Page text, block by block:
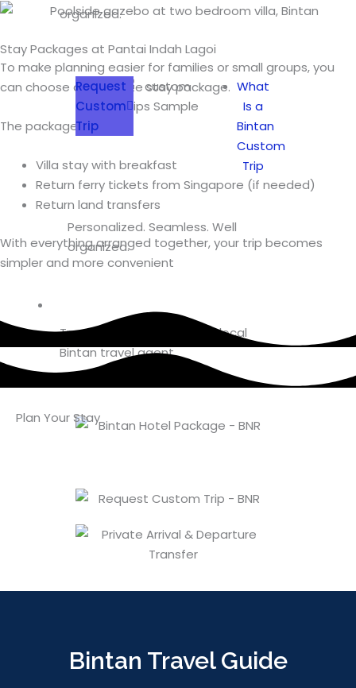
organized.
Request
Custom
Trip
What
Is a
Bintan
Custom
Trip
Personalized. Seamless. Well
organized.
Trusted booking from your local
Bintan travel agent
Who We Are
Stay Packages at Pantai Indah Lagoi
To make planning easier for families or small groups, you
can choose a complete stay package.
The packages include:
Villa stay with breakfast
Return ferry tickets from Singapore (if needed)
Return land transfers
With everything arranged together, your trip becomes
simpler and more convenient
Plan Your Stay
Bintan Travel Guide